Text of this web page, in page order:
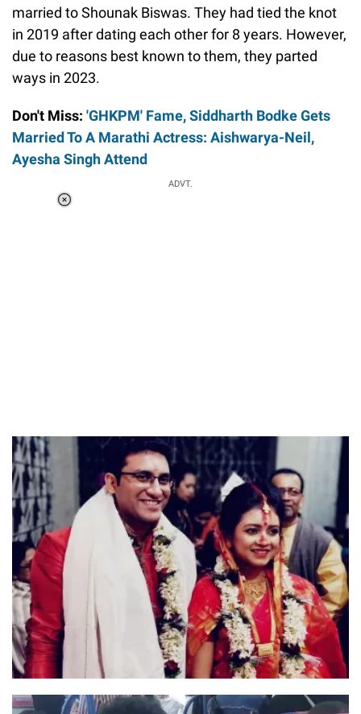
married to Shounak Biswas. They had tied the knot
in 2019 after dating each other for 8 years. However,
due to reasons best known to them, they parted
ways in 2023.
Don't Miss: 'GHKPM' Fame, Siddharth Bodke Gets
Married To A Marathi Actress: Aishwarya-Neil,
Ayesha Singh Attend
ADVT.